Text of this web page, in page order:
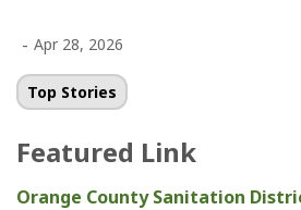
- Apr 28, 2026
Top Stories
Featured Link
Orange County Sanitation